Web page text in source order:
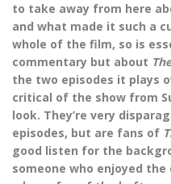
to take away from here
and what made it such a
whole of the film, so is
commentary but about
the two episodes it plays
critical of the show from
look. They’re very
episodes, but are fans of
good listen for the
someone who enjoyed the